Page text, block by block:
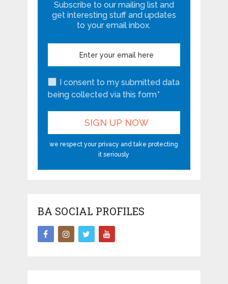
Subscribe to our mailing list and
get interesting stuff and updates
to your email inbox.
I consent to my submitted data
being collected via this form*
we respect your privacy and take protecting
it seriously
BA SOCIAL PROFILES